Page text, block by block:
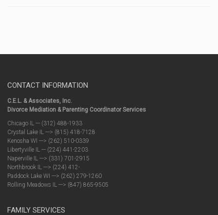
CONTACT INFORMATION
C.E.L. & Associates, Inc.
Divorce Mediation & Parenting Coordinator Services
Chicago IL --- (312) 488-1933
Crystal Lake IL ---> (815) 418-7128
Kenosha WI ---> (262) 510-0339
Libertyville IL --- (224) 441-2203
Naperville IL ---> (331) 701-2915
Northbrook IL ---> (224) 412-
Paddock Lake WI ---> (262) 279-1260
Rolling Meadows IL ---> (847) 865-9505
FAMILY SERVICES